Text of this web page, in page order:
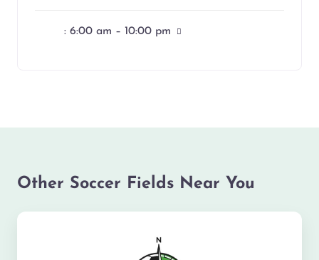
: 6:00 am – 10:00 pm
Other Soccer Fields Near You